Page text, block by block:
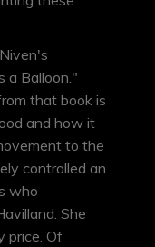
a Balloon."
that book is
and how it
to the
controlled an
who
She
price. Of